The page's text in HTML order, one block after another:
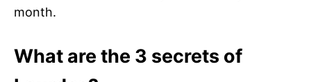
month.
What are the 3 secrets of